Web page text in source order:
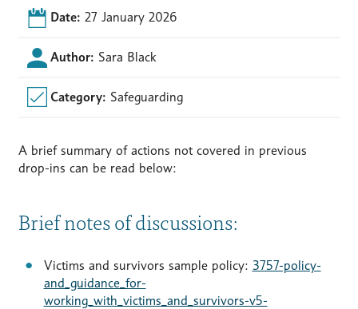
Date: 27 January 2026
Author: Sara Black
Category: Safeguarding
A brief summary of actions not covered in previous
drop-ins can be read below:
Brief notes of discussions:
Victims and survivors sample policy: 3757-policy-
and_guidance_for-
working_with_victims_and_survivors-v5-